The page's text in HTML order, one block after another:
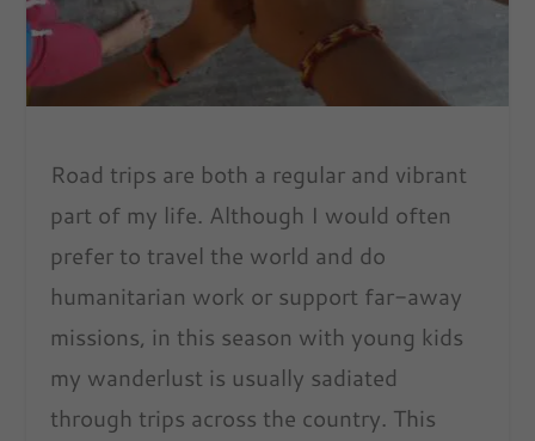
Road trips are both a regular and vibrant
part of my life. Although I would often
prefer to travel the world and do
humanitarian work or support far-away
missions, in this season with young kids
my wanderlust is usually sadiated
through trips across the country. This